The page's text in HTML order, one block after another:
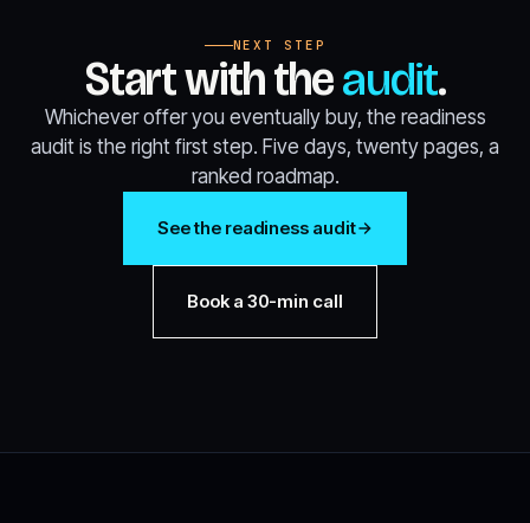
NEXT STEP
Start with theaudit.
Whichever offer you eventually buy, the readiness
audit is the right first step. Five days, twenty pages, a
ranked roadmap.
See the readiness audit
Book a 30-min call